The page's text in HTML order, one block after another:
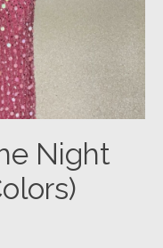
Night